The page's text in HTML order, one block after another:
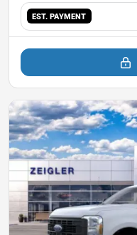
EST. PAYMENT